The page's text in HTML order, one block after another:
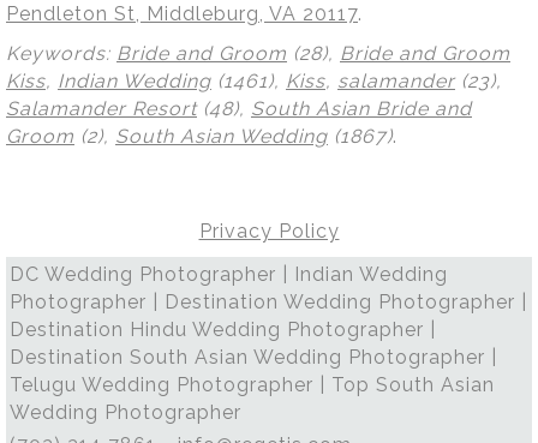
Pendleton St, Middleburg, VA 20117.
Keywords: Bride and Groom (28), Bride and Groom
Kiss, Indian Wedding (1461), Kiss, salamander (23),
Salamander Resort(48), South Asian Bride and
Groom (2), South Asian Wedding (1867).
Privacy Policy
DC Wedding Photographer | Indian Wedding
Photographer | Destination Wedding Photographer |
Destination Hindu Wedding Photographer |
Destination South Asian Wedding Photographer |
Telugu Wedding Photographer | Top South Asian
Wedding Photographer